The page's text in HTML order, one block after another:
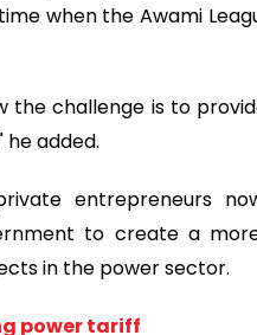
when the Awami
the challenge is to
added.
entrepreneurs
to create a
in the power sector.
power tariff